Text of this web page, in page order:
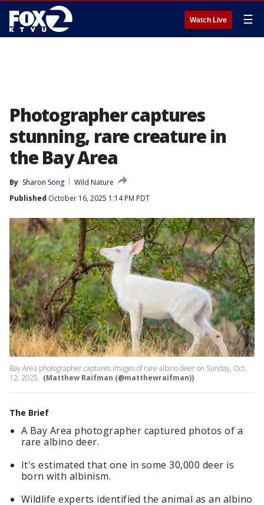
Watch Live ☰
Photographer captures
stunning, rare creature in
the Bay Area
By Sharon Song
Wild Nature
Published October 16, 2025 1:14 PM PDT
Bay Area photographer captures images of rare albino deer on Sunday, Oct.
12, 2025. (Matthew Raifman (@matthewraifman))
The Brief
A Bay Area photographer captured photos of a
rare albino deer.
It's estimated that one in some 30,000 deer is
born with albinism.
Wildlife experts identified the animal as an albino